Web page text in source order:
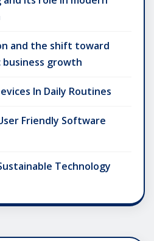
and the shift toward
growth
In Daily Routines
Friendly Software
Technology